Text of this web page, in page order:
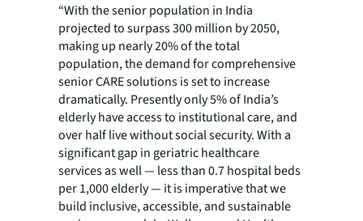
“With the senior population in India
projected to surpass 300 million by 2050,
making up nearly 20% of the total
population, the demand for comprehensive
senior CARE solutions is set to increase
dramatically. Presently only 5% of India’s
elderly have access to institutional care, and
over half live without social security. With a
significant gap in geriatric healthcare
services as well — less than 0.7 hospital beds
per 1,000 elderly — it is imperative that we
build inclusive, accessible, and sustainable